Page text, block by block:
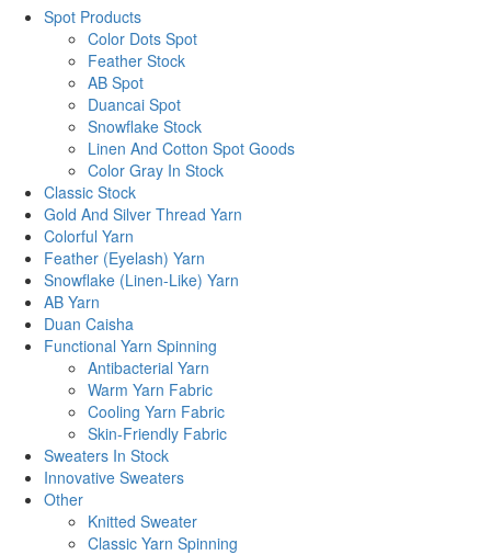
Spot Products
Color Dots Spot
Feather Stock
AB Spot
Duancai Spot
Snowflake Stock
Linen And Cotton Spot Goods
Color Gray In Stock
Classic Stock
Gold And Silver Thread Yarn
Colorful Yarn
Feather (Eyelash) Yarn
Snowflake (Linen-Like) Yarn
AB Yarn
Duan Caisha
Functional Yarn Spinning
Antibacterial Yarn
Warm Yarn Fabric
Cooling Yarn Fabric
Skin-Friendly Fabric
Sweaters In Stock
Innovative Sweaters
Other
Knitted Sweater
Classic Yarn Spinning